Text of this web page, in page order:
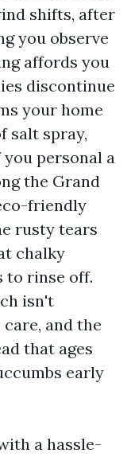
shifts, after
you observe
affords you
discontinue
your home
salt spray,
personal a
the Grand
friendly
rusty tears
chalky
to rinse off.
isn't
and the
that ages
early
a hassle-